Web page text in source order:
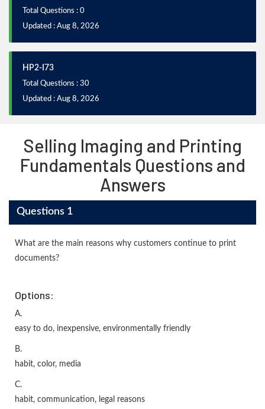
Total Questions : 0
Updated : Aug 8, 2026
HP2-I73
Total Questions : 30
Updated : Aug 8, 2026
Selling Imaging and Printing
Fundamentals Questions and
Answers
Questions 1
What are the main reasons why customers continue to print
documents?
Options:
A.
easy to do, inexpensive, environmentally friendly
B.
habit, color, media
C.
habit, communication, legal reasons